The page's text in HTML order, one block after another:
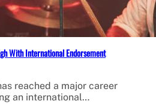
With International Endorsement
reached a major career
an international…